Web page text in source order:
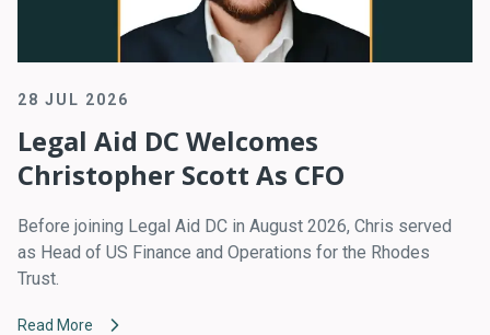
28 JUL 2026
Legal Aid DC Welcomes
Christopher Scott As CFO
Before joining Legal Aid DC in August 2026, Chris served
as Head of US Finance and Operations for the Rhodes
Trust.
Read More